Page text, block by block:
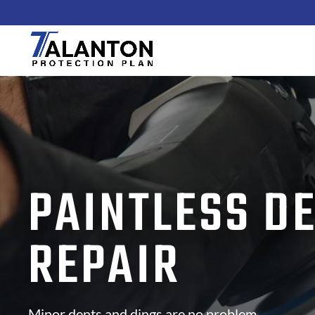
PAINTLESS
REPAIR